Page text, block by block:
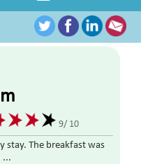
9/ 10
stay. The breakfast was
...